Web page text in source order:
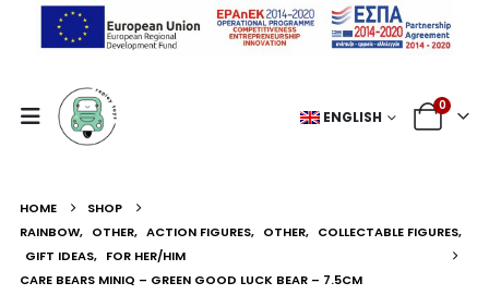
ENGLISH
0
HOME
SHOP
RAINBOW, OTHER, ACTION FIGURES, OTHER, COLLECTABLE FIGURES,
GIFT IDEAS, FOR HER/HIM
CARE BEARS MINIQ – GREEN GOOD LUCK BEAR – 7.5CM